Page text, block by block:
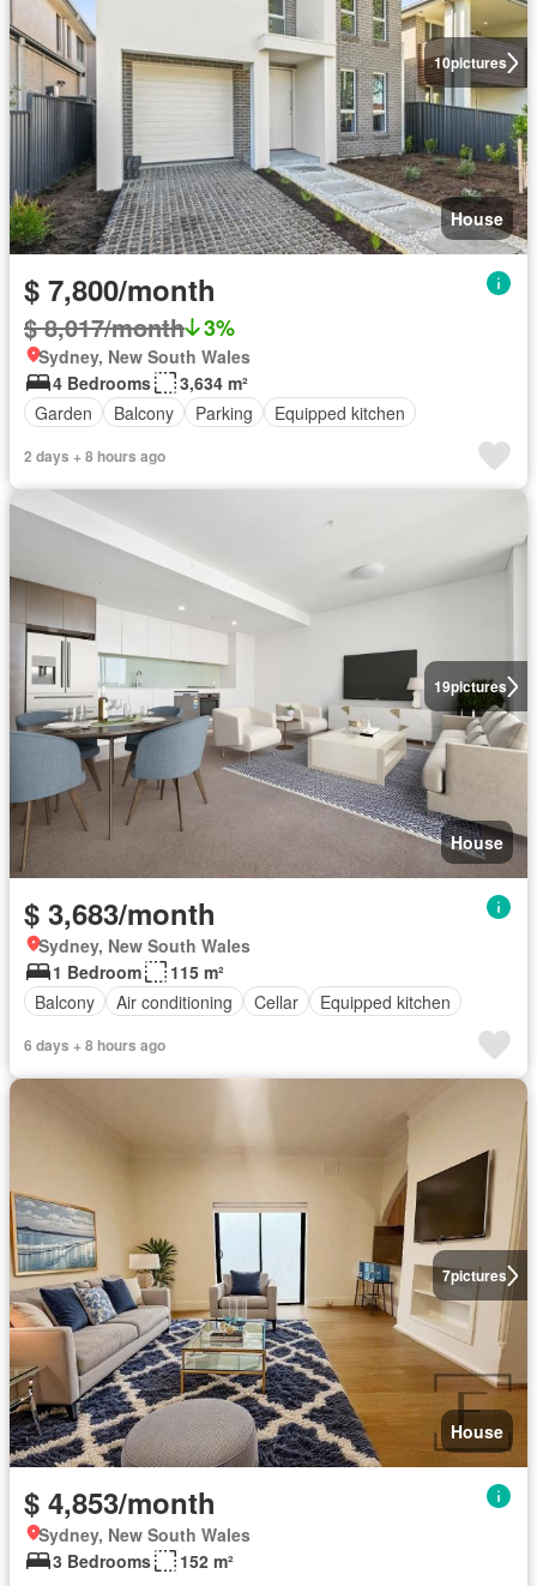
10pictures
House
$ 7,800/month
$ 8,017/month 3%
Sydney, New South Wales
4 Bedrooms
3,634 m²
Garden
Balcony Parking Equipped kitchen
2 days + 8 hours ago
19pictures
House
$ 3,683/month
Sydney, New South Wales
1 Bedroom
115 m²
Balcony
Air conditioning Cellar Equipped kitchen
6 days + 8 hours ago
7pictures
House
$ 4,853/month
Sydney, New South Wales
3 Bedrooms
152 m²